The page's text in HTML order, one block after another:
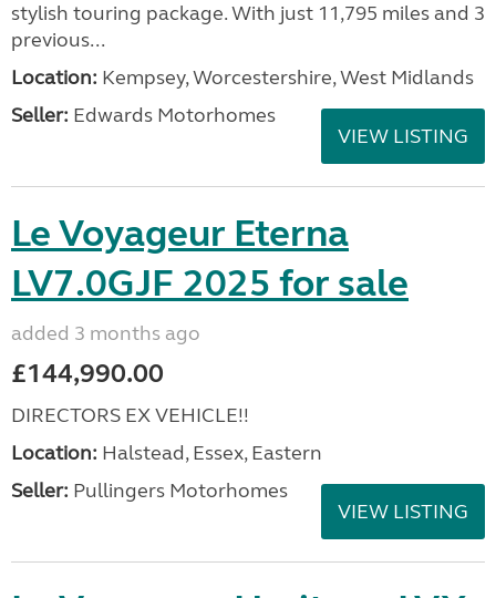
stylish touring package. With just 11,795 miles and 3
previous...
Location: Kempsey, Worcestershire, West Midlands
Seller: Edwards Motorhomes
VIEW LISTING
Le Voyageur Eterna
LV7.0GJF 2025 for sale
added 3 months ago
£144,990.00
DIRECTORS EX VEHICLE!!
Location: Halstead, Essex, Eastern
Seller: Pullingers Motorhomes
VIEW LISTING